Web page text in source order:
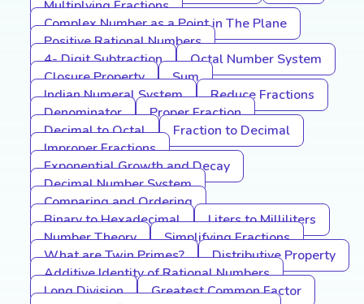
Multiplying Fractions
Complex Number as a Point in The Plane
Positive Rational Numbers
4- Digit Subtraction
Octal Number System
Closure Property
Sum
Indian Numeral System
Reduce Fractions
Denominator
Proper Fraction
Decimal to Octal
Fraction to Decimal
Improper Fractions
Exponential Growth and Decay
Decimal Number System
Comparing and Ordering
Binary to Hexadecimal
Liters to Milliliters
Number Theory
Simplifying Fractions
What are Twin Primes?
Distributive Property
Additive Identity of Rational Numbers
Long Division
Greatest Common Factor